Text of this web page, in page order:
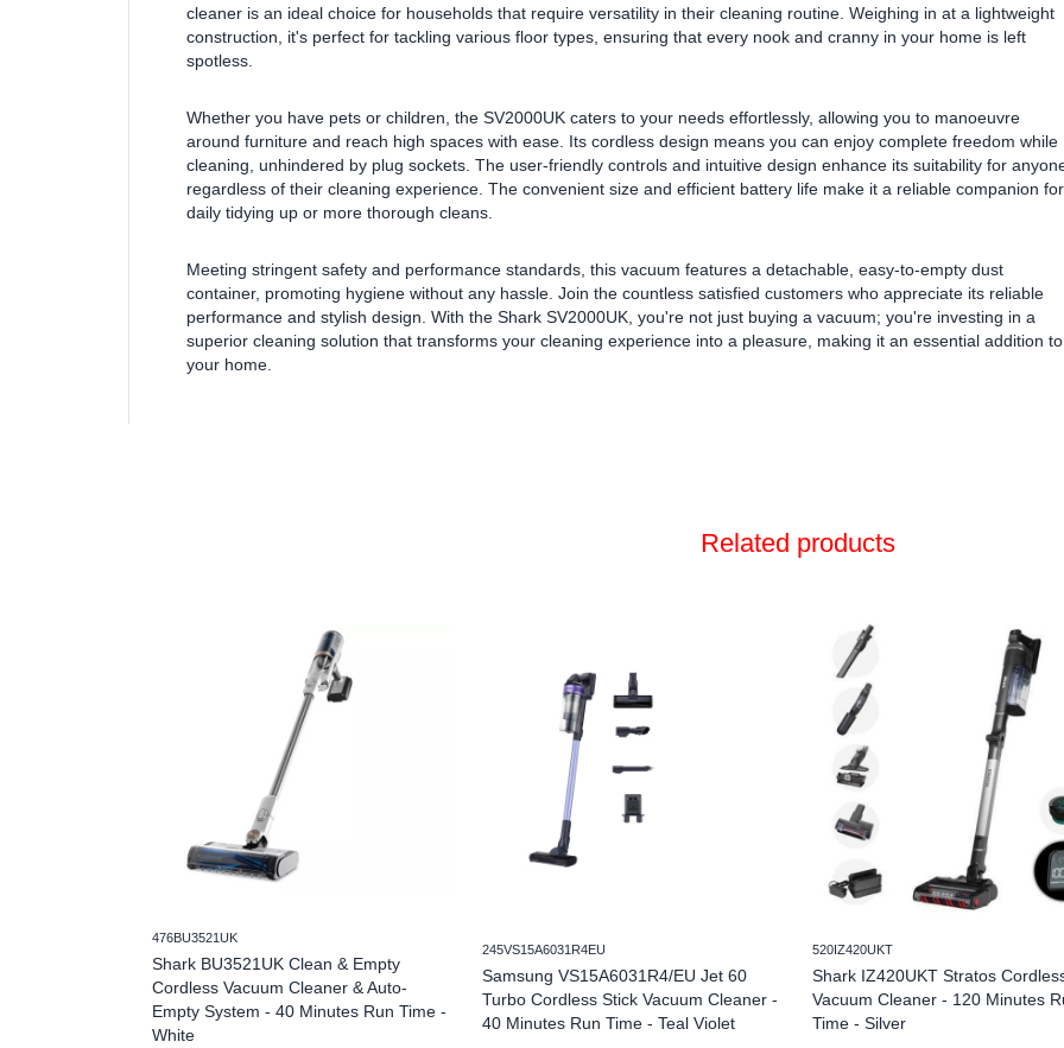
cleaner is an ideal choice for households that require versatility in their cleaning routine. Weighing in at a lightweight
construction, it's perfect for tackling various floor types, ensuring that every nook and cranny in your home is left
spotless.
Whether you have pets or children, the SV2000UK caters to your needs effortlessly, allowing you to manoeuvre
around furniture and reach high spaces with ease. Its cordless design means you can enjoy complete freedom while
cleaning, unhindered by plug sockets. The user-friendly controls and intuitive design enhance its suitability for
regardless of their cleaning experience. The convenient size and efficient battery life make it a reliable companion for
daily tidying up or more thorough cleans.
Meeting stringent safety and performance standards, this vacuum features a detachable, easy-to-empty dust
container, promoting hygiene without any hassle. Join the countless satisfied customers who appreciate its reliable
performance and stylish design. With the Shark SV2000UK, you're not just buying a vacuum; you're investing in a
superior cleaning solution that transforms your cleaning experience into a pleasure, making it an essential addition to
your home.
Related products
476BU3521UK
Shark BU3521UK Clean & Empty
Cordless Vacuum Cleaner & Auto-
Empty System - 40 Minutes Run Time -
White
245VS15A6031R4EU
Samsung VS15A6031R4/EU Jet 60
Turbo Cordless Stick Vacuum Cleaner -
40 Minutes Run Time - Teal Violet
520IZ420UKT
Shark IZ420UKT Stratos
Vacuum Cleaner - 120 Minutes
Time - Silver